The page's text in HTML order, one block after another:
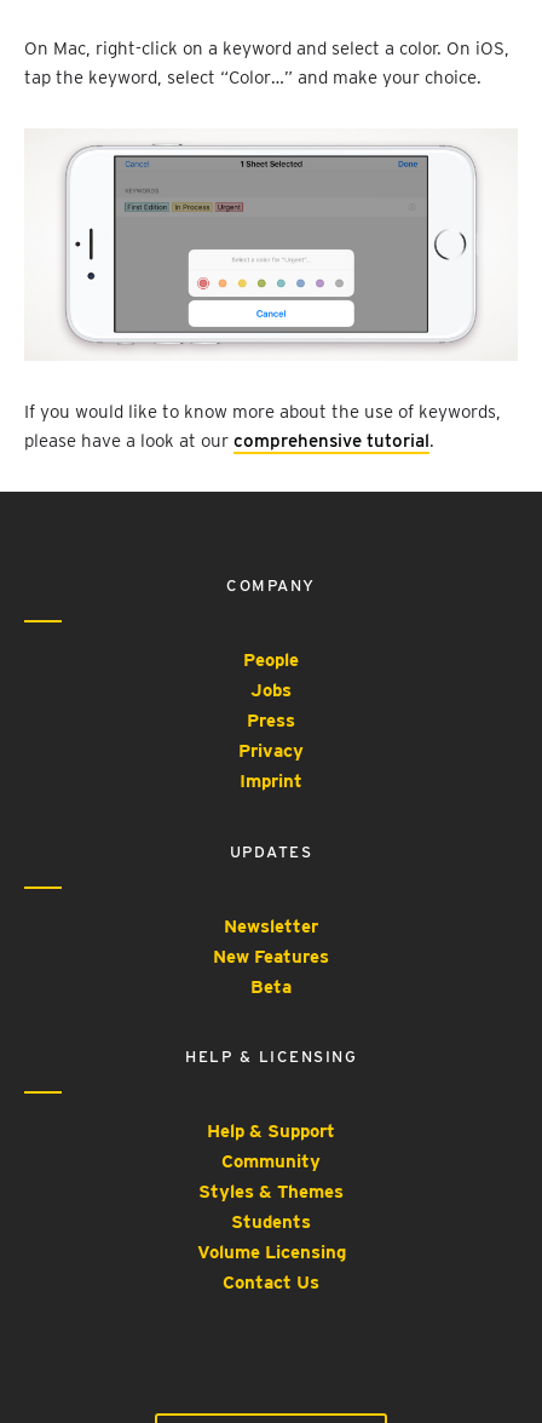
On Mac, right-click on a keyword and select a color. On iOS,
tap the keyword, select “Color…” and make your choice.
If you would like to know more about the use of keywords,
please have a look at our comprehensive tutorial.
COMPANY
People
Jobs
Press
Privacy
Imprint
UPDATES
Newsletter
New Features
Beta
HELP & LICENSING
Help & Support
Community
Styles & Themes
Students
Volume Licensing
Contact Us